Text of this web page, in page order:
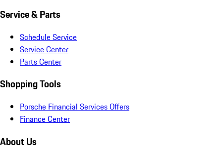
Service & Parts
Schedule Service
Service Center
Parts Center
Shopping Tools
Porsche Financial Services Offers
Finance Center
About Us